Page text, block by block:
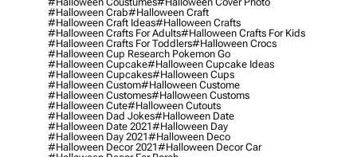
#halloween Crab#halloween Craft
#halloween Craft Ideas#halloween Crafts
#halloween Crafts For Adults#halloween Crafts For Kids
#halloween Crafts For Toddlers#halloween Crocs
#halloween Cup Research Pokemon Go
#halloween Cupcake#halloween Cupcake Ideas
#halloween Cupcakes#halloween Cups
#halloween Custom#halloween Custome
#halloween Customes#halloween Customs
#halloween Cute#halloween Cutouts
#halloween Dad Jokes#halloween Date
#halloween Date 2021#halloween Day
#halloween Day 2021#halloween Deco
#halloween Decor 2021#halloween Decor Car